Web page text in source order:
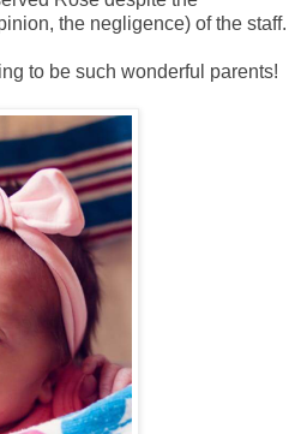
the negligence) of the staff.
to be such wonderful parents!